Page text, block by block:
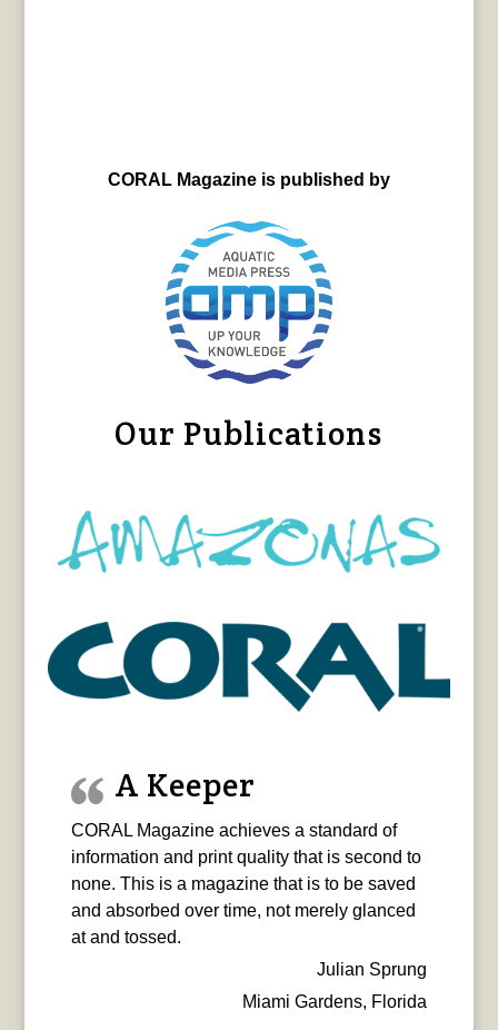
CORAL Magazine is published by
Our Publications
A Keeper
CORAL Magazine achieves a standard of
information and print quality that is second to
none. This is a magazine that is to be saved
and absorbed over time, not merely glanced
at and tossed.
Julian Sprung
Miami Gardens, Florida